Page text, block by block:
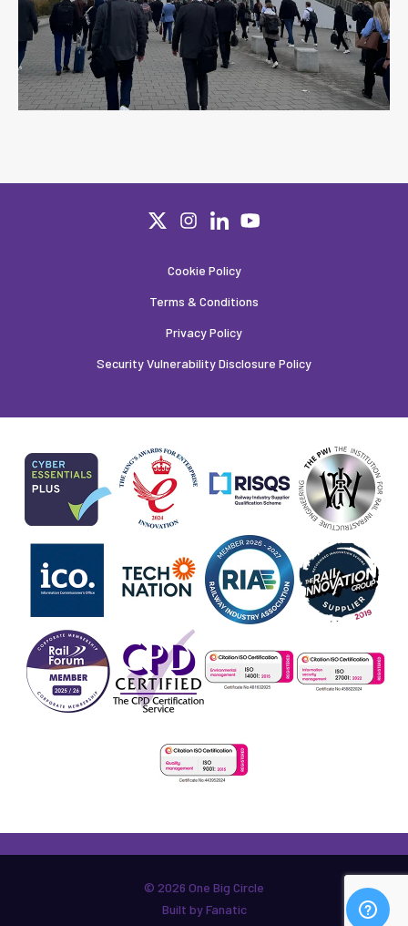
Cookie Policy
Terms & Conditions
Privacy Policy
Security Vulnerability Disclosure Policy
© 2026 One Big Circle
Built by Fanatic